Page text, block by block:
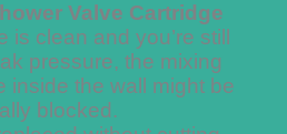
Valve Cartridge
is clean and you’re still
pressure, the mixing
inside the wall might be
blocked.